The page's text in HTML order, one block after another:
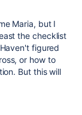
Maria, but I
the checklist
figured
or how to
But this will